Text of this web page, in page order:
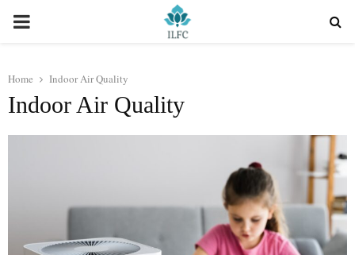
PRIMARY
Home Indoor Air Quality
Indoor Air Quality